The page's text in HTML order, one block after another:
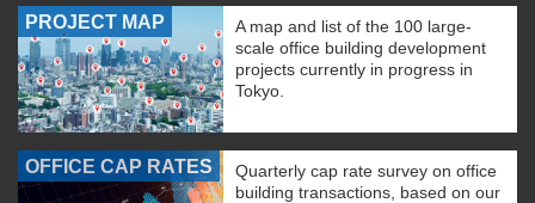
PROJECT MAP
A map and list of the 100 large-
scale office building development
projects currently in progress in
Tokyo.
OFFICE CAP RATES
Quarterly cap rate survey on office
building transactions, based on our